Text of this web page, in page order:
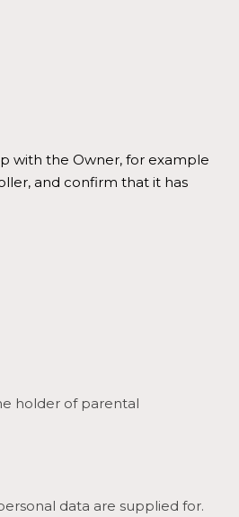
with the Owner, for example
and confirm that it has
holder of parental
data are supplied for.